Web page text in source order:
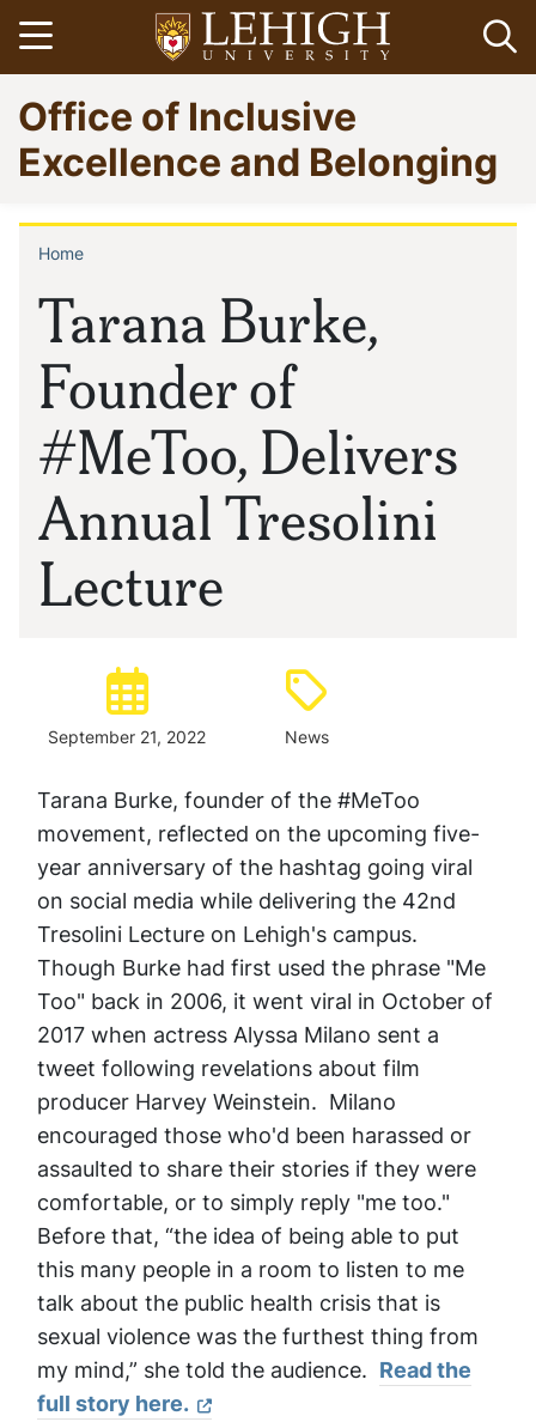
Skip
to
main
content
Open menu
Go
to
homepage
Office of Inclusive
Excellence and Belonging
Tarana Burke,
Founder of
#MeToo, Delivers
Annual Tresolini
Lecture
Breadcrumb
Home
Posted:
September 21, 2022
Type:
News
Tarana Burke, founder of the #MeToo
movement, reflected on the upcoming five-
year anniversary of the hashtag going viral
on social media while delivering the 42nd
Tresolini Lecture on Lehigh's campus.
Though Burke had first used the phrase "Me
Too" back in 2006, it went viral in October of
2017 when actress Alyssa Milano sent a
tweet following revelations about film
producer Harvey Weinstein. Milano
encouraged those who'd been harassed or
assaulted to share their stories if they were
comfortable, or to simply reply "me too."
Before that, “the idea of being able to put
this many people in a room to listen to me
talk about the public health crisis that is
sexual violence was the furthest thing from
my mind,” she told the audience. Read the
full story here.